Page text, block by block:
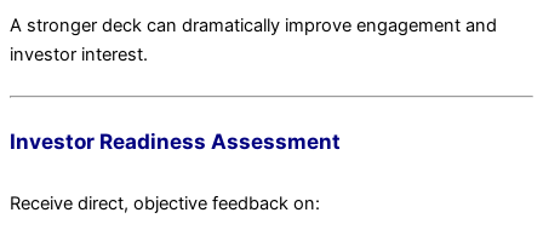
A stronger deck can dramatically improve engagement and
investor interest.
Investor Readiness Assessment
Receive direct, objective feedback on: